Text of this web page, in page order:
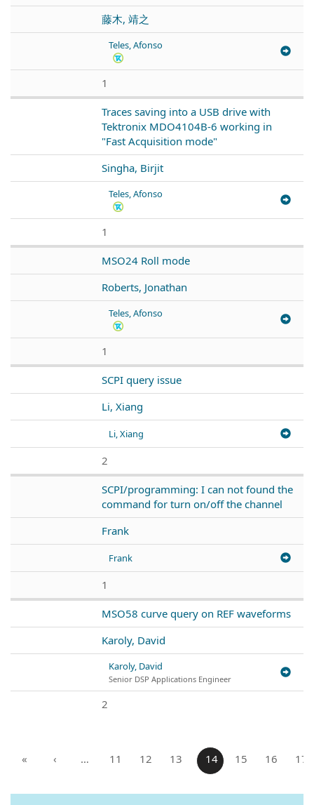
藤木, 靖之
Teles, Afonso
1
Traces saving into a USB drive with
Tektronix MDO4104B-6 working in
"Fast Acquisition mode"
Singha, Birjit
Teles, Afonso
1
MSO24 Roll mode
Roberts, Jonathan
Teles, Afonso
1
SCPI query issue
Li, Xiang
Li, Xiang
2
SCPI/programming: I can not found the
command for turn on/off the channel
Frank
Frank
1
MSO58 curve query on REF waveforms
Karoly, David
Karoly, David
Senior DSP Applications Engineer
2
« ‹ … 11 12 13 14 15 16 17